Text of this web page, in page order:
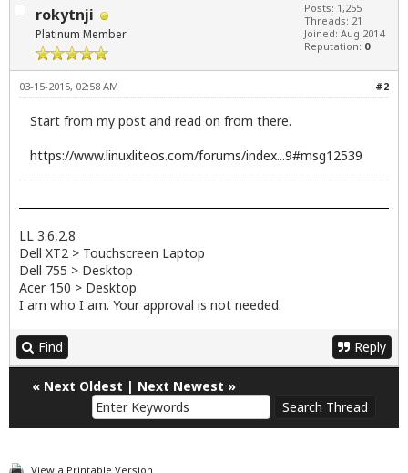
rokytnji
Platinum Member
Posts: 1,255
Threads: 21
Joined: Aug 2014
Reputation: 0
#2
03-15-2015, 02:58 AM
Start from my post and read on from there.
https://www.linuxliteos.com/forums/index...9#msg12539
LL 3.6,2.8
Dell XT2 > Touchscreen Laptop
Dell 755 > Desktop
Acer 150 > Desktop
I am who I am. Your approval is not needed.
Find Reply
« Next Oldest | Next Newest »
View a Printable Version